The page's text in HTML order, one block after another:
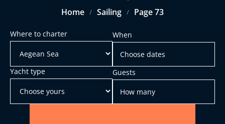
Home / Sailing / Page 73
Where to charter When
Yacht type Guests